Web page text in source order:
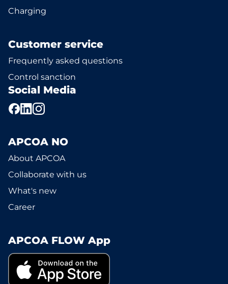
Charging
Customer service
Frequently asked questions
Control sanction
Social Media
APCOA NO
About APCOA
Collaborate with us
What's new
Career
APCOA FLOW App